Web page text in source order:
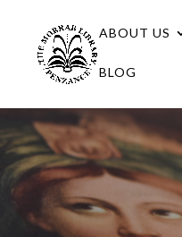
ABOUT US
BLOG